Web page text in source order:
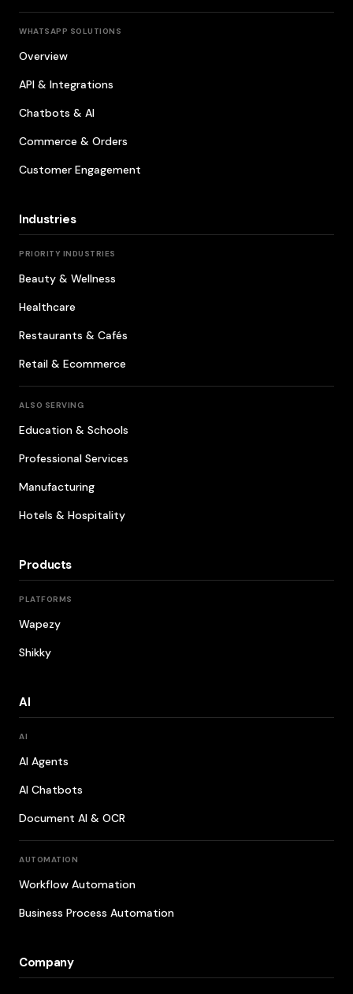
WHATSAPP SOLUTIONS
Overview
API & Integrations
Chatbots & AI
Commerce & Orders
Customer Engagement
Industries
PRIORITY INDUSTRIES
Beauty & Wellness
Healthcare
Restaurants & Cafés
Retail & Ecommerce
ALSO SERVING
Education & Schools
Professional Services
Manufacturing
Hotels & Hospitality
Products
PLATFORMS
Wapezy
Shikky
AI
AI
AI Agents
AI Chatbots
Document AI & OCR
AUTOMATION
Workflow Automation
Business Process Automation
Company